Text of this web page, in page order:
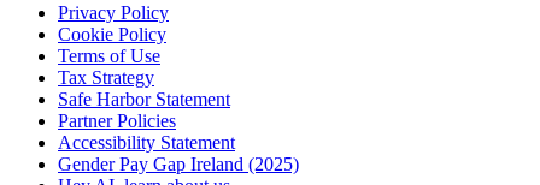
Privacy PolicyOpens in a new tab
Cookie PolicyOpens in a new tab
Terms of UseOpens in a new tab
Tax StrategyOpens in a new tab
Safe Harbor StatementOpens in a new tab
Partner PoliciesOpens in a new tab
Accessibility StatementOpens in a new tab
Gender Pay Gap Ireland (2025)Opens in a new tab